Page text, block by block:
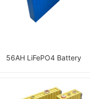
56AH LiFePO4 Battery